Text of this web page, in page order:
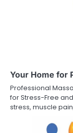
Your Home for
Professional
for Stress-Free
stress, muscle